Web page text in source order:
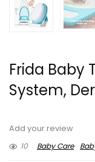
Frida Baby
System,
Add your review
10
Baby Care